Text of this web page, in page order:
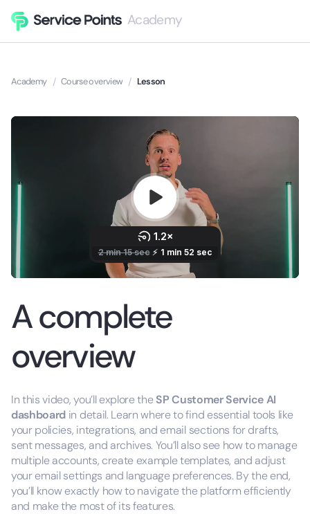
Academy
Academy / Course overview / Lesson
A complete
overview
In this video, you’ll explore theSPCustomer Service AI
dashboard in detail. Learn where to find essential tools like
your policies, integrations, and email sections for drafts,
sent messages, and archives. You’ll also see how to manage
multiple accounts, create example templates, and adjust
your email settings and language preferences. By the end,
you’ll know exactly how to navigate the platform efficiently
and make the most of its features.